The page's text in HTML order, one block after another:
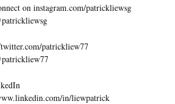
on instagram.com/patrickliewsg
patrickliew77
in/liewpatrick